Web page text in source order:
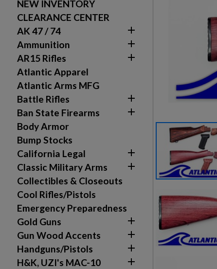
NEW INVENTORY
CLEARANCE CENTER
AK 47 / 74

Ammunition 
AR15 Rifles 
Atlantic Apparel
Atlantic Arms MFG
Battle Rifles

Ban State Firearms 
Body Armor
Bump Stocks
California Legal

Classic Military Arms 
Collectibles & Closeouts
Cool Rifles/Pistols
Emergency Preparedness
Gold Guns

Gun Wood Accents 
Handguns/Pistols 
H&K, UZI's MAC-10 